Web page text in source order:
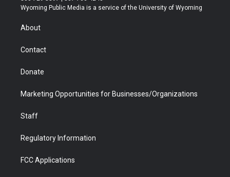
t
r
a
u
b
b
e
Wyoming Public Media is a service of the University of Wyoming
About
Contact
Donate
Marketing Opportunities for Businesses/Organizations
Staff
Regulatory Information
FCC Applications